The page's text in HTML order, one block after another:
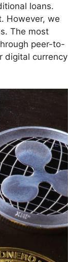
loans.
However, we
The most
peer-to-
digital currency